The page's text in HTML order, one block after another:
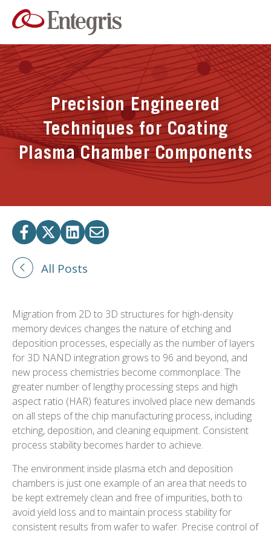
Precision Engineered
Techniques for Coating
Plasma Chamber Components
All Posts
Migration from 2D to 3D structures for high-density
memory devices changes the nature of etching and
deposition processes, especially as the number of layers
for 3D NAND integration grows to 96 and beyond, and
new process chemistries become commonplace. The
greater number of lengthy processing steps and high
aspect ratio (HAR) features involved place new demands
on all steps of the chip manufacturing process, including
etching, deposition, and cleaning equipment. Consistent
process stability becomes harder to achieve.
The environment inside plasma etch and deposition
chambers is just one example of an area that needs to
be kept extremely clean and free of impurities, both to
avoid yield loss and to maintain process stability for
consistent results from wafer to wafer. Precise control of